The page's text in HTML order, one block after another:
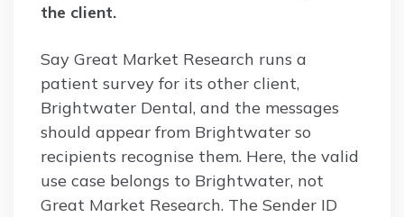
the client.
Say Great Market Research runs a
patient survey for its other client,
Brightwater Dental, and the messages
should appear from Brightwater so
recipients recognise them. Here, the valid
use case belongs to Brightwater, not
Great Market Research. The Sender ID